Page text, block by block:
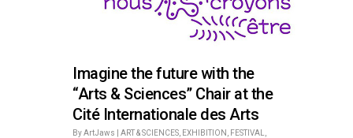
Imagine the future with the
“Arts & Sciences” Chair at the
Cité Internationale des Arts
ByArtJaws ART & SCIENCES EXHIBITION FESTIVAL